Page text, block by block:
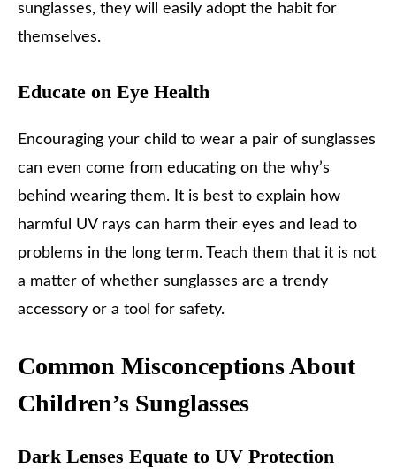
sunglasses, they will easily adopt the habit for
themselves.
Educate on Eye Health
Encouraging your child to wear a pair of sunglasses
can even come from educating on the why’s
behind wearing them. It is best to explain how
harmful UV rays can harm their eyes and lead to
problems in the long term. Teach them that it is not
a matter of whether sunglasses are a trendy
accessory or a tool for safety.
Common Misconceptions About
Children’s Sunglasses
Dark Lenses Equate to UV Protection